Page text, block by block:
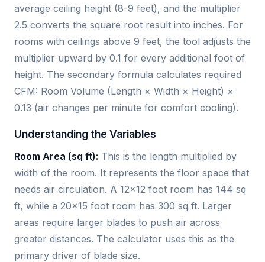
average ceiling height (8-9 feet), and the multiplier
2.5 converts the square root result into inches. For
rooms with ceilings above 9 feet, the tool adjusts the
multiplier upward by 0.1 for every additional foot of
height. The secondary formula calculates required
CFM: Room Volume (Length × Width × Height) ×
0.13 (air changes per minute for comfort cooling).
Understanding the Variables
Room Area (sq ft): This is the length multiplied by
width of the room. It represents the floor space that
needs air circulation. A 12×12 foot room has 144 sq
ft, while a 20×15 foot room has 300 sq ft. Larger
areas require larger blades to push air across
greater distances. The calculator uses this as the
primary driver of blade size.